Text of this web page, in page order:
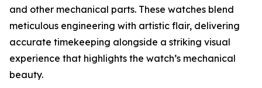
and other mechanical parts. These watches blend
meticulous engineering with artistic flair, delivering
accurate timekeeping alongside a striking visual
experience that highlights the watch’s mechanical
beauty.